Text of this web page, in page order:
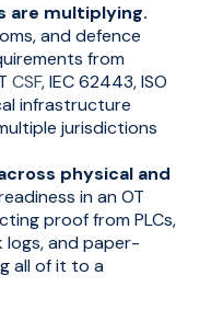
are multiplying.
and defence
from
CSF, IEC 62443, ISO
infrastructure
jurisdictions
physical and
in an OT
proof from PLCs,
logs, and paper-
all of it to a